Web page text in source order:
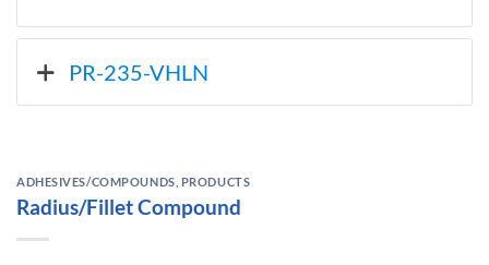
PR-235-VHLN
ADHESIVES/COMPOUNDS PRODUCTS
Radius/Fillet Compound